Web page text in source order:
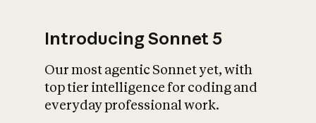
Introducing Sonnet 5
Our most agentic Sonnet yet, with
top tier intelligence for coding and
everyday professional work.